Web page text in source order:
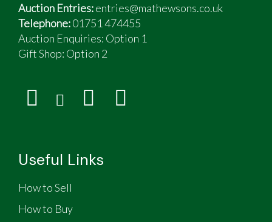
Auction Entries:entries@mathewsons.co.uk
Telephone:01751 474455
Auction Enquiries: Option 1
Gift Shop: Option 2
Useful Links
How to Sell
How to Buy